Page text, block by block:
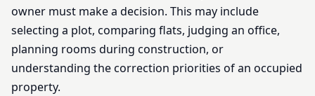
owner must make a decision. This may include
selecting a plot, comparing flats, judging an office,
planning rooms during construction, or
understanding the correction priorities of an occupied
property.